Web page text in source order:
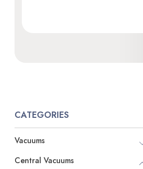
CATEGORIES
Vacuums
Central Vacuums